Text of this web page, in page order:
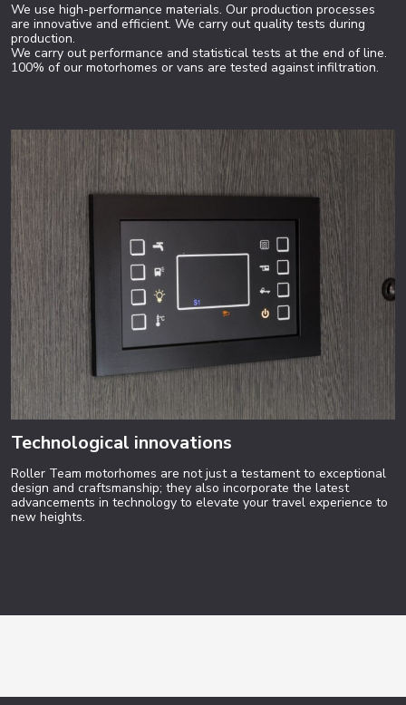
We use high-performance materials. Our production processes
are innovative and efficient. We carry out quality tests during
production.
We carry out performance and statistical tests at the end of line.
100% of our motorhomes or vans are tested against infiltration.
Technological innovations
Roller Team motorhomes are not just a testament to exceptional
design and craftsmanship; they also incorporate the latest
advancements in technology to elevate your travel experience to
new heights.